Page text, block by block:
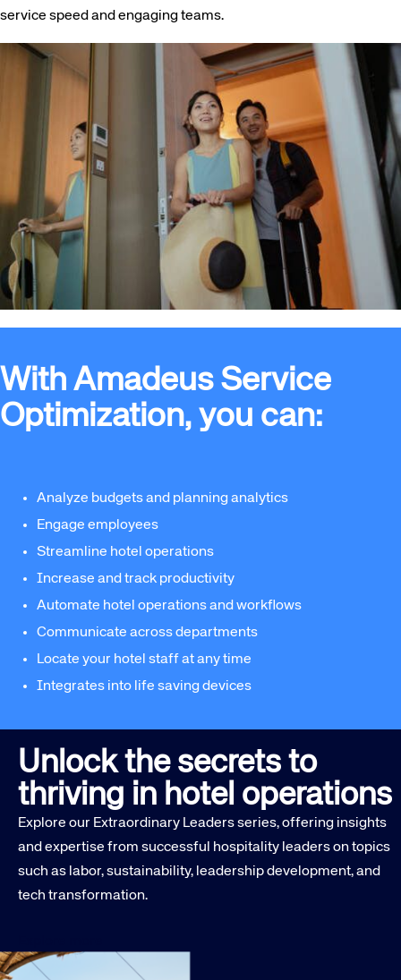
service speed and engaging teams.
With Amadeus Service
Optimization, you can:
Analyze budgets and planning analytics
Engage employees
Streamline hotel operations
Increase and track productivity
Automate hotel operations and workflows
Communicate across departments
Locate your hotel staff at any time
Integrates into life saving devices
Unlock the secrets to
thriving in hotel operations
Explore our Extraordinary Leaders series, offering insights
and expertise from successful hospitality leaders on topics
such as labor, sustainability, leadership development, and
tech transformation.